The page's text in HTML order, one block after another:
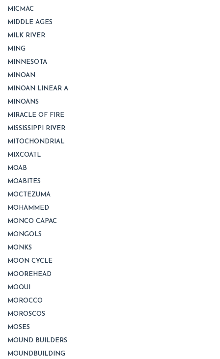
MICMAC
MIDDLE AGES
MILK RIVER
MING
MINNESOTA
MINOAN
MINOAN LINEAR A
MINOANS
MIRACLE OF FIRE
MISSISSIPPI RIVER
MITOCHONDRIAL
MIXCOATL
MOAB
MOABITES
MOCTEZUMA
MOHAMMED
MONCO CAPAC
MONGOLS
MONKS
MOON CYCLE
MOOREHEAD
MOQUI
MOROCCO
MOROSCOS
MOSES
MOUND BUILDERS
MOUNDBUILDING